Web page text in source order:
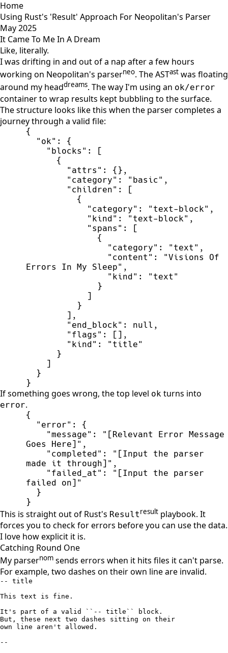
Home
Using Rust's 'Result' Approach For Neopolitan's Parser
May 2025
It Came To Me In A Dream
Like, literally.
I was drifting in and out of a nap after a few hours
working on Neopolitan's parserneo. The ASTast was floating
around my headdreams. The way I'm using an ok/error
container to wrap results kept bubbling to the surface.
The structure looks like this when the parser completes a
journey through a valid file:
{
" ok" :
{
" blocks " :
[
{
" attrs " : { } ,
" category" : " basic " ,
" children" :
[
{
" category" : " text-block" ,
" kind" : " text-block" ,
" spans " :
[
{
" category" : " text " ,
" content " : "Visions Of
Errors In My Sleep" ,
" kind" : " text "
}
]
}
] ,
" end_block" : null ,
" flags " : [ ] ,
" kind" : " title"
}
]
}
}
If something goes wrong, the top level ok turns into
error.
{
" error" :
{
"message" : " [Relevant Error Message
Goes Here] " ,
" completed" : " [Input the parser
made it through] " ,
" failed_at " : " [Input the parser
failed on] "
}
}
This is straight out of Rust's Resultresult playbook. It
forces you to check for errors before you can use the data.
I love how explicit it is.
Catching Round One
My parsernom sends errors when it hits files it can't parse.
For example, two dashes on their own line are invalid.
-- title
This text is fine.
It's part of a valid ``-- title`` block.
But, these next two dashes sitting on their
own line aren't allowed.
--